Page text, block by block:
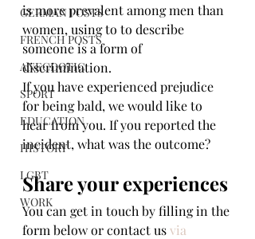
GERMAN POSTS
FRENCH POSTS
ANECDOTIC
SPORT
EDUCATION
HISTORY
LGBT
WORK
is more prevalent among men than
women, using to to describe
someone is a form of
discrimination.
If you have experienced prejudice
for being bald, we would like to
hear from you. If you reported the
incident, what was the outcome?
Share your experiences
You can get in touch by filling in the
form below or contact us via